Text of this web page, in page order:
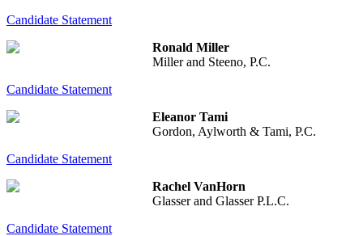
Candidate Statement
Ronald Miller
Miller and Steeno, P.C.
Candidate Statement
Eleanor Tami
Gordon, Aylworth & Tami, P.C.
Candidate Statement
Rachel VanHorn
Glasser and Glasser P.L.C.
Candidate Statement